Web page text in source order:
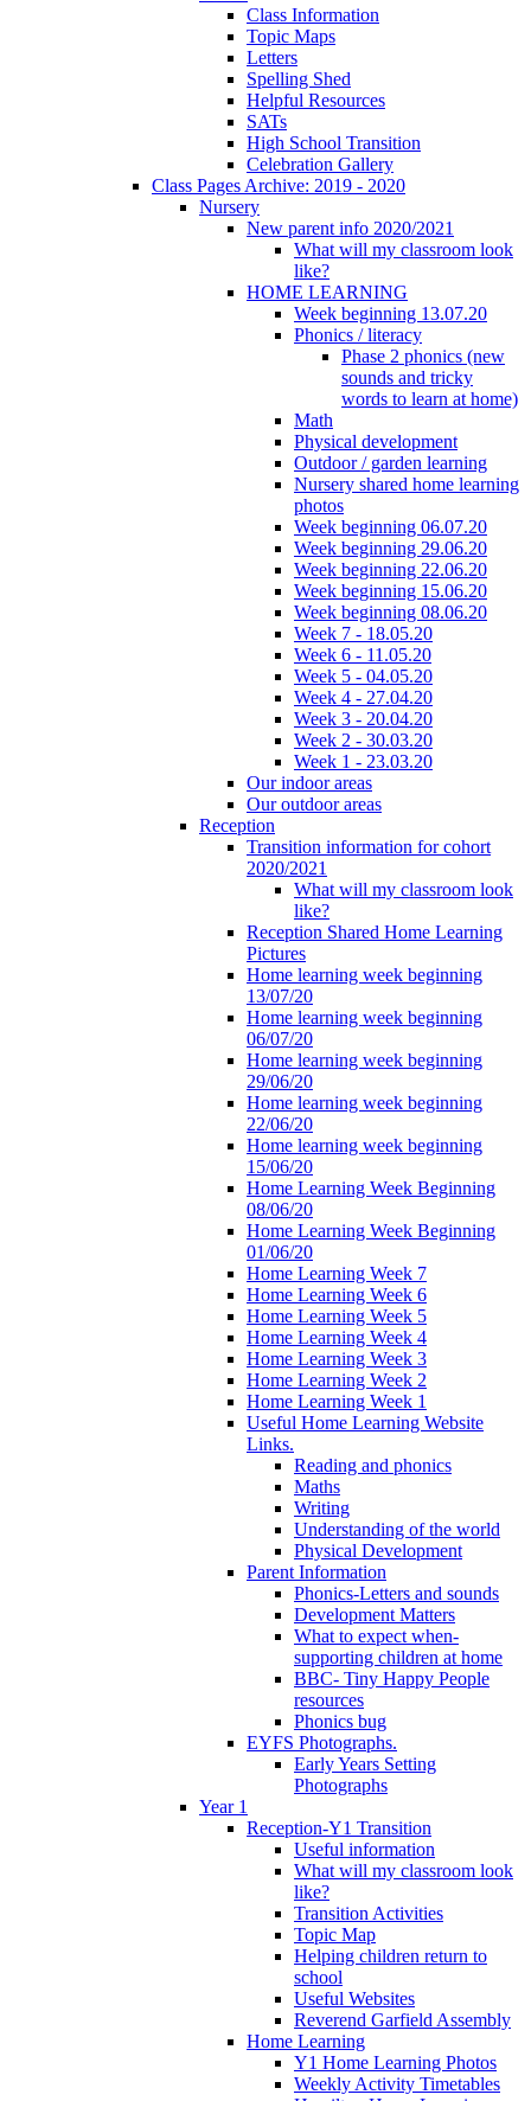
Class Information
Topic Maps
Letters
Spelling Shed
Helpful Resources
SATs
High School Transition
Celebration Gallery
Class Pages Archive: 2019 - 2020
Nursery
New parent info 2020/2021
What will my classroom look
like?
HOME LEARNING
Week beginning 13.07.20
Phonics / literacy
Phase 2 phonics (new
sounds and tricky
words to learn at home)
Math
Physical development
Outdoor / garden learning
Nursery shared home learning
photos
Week beginning 06.07.20
Week beginning 29.06.20
Week beginning 22.06.20
Week beginning 15.06.20
Week beginning 08.06.20
Week 7 - 18.05.20
Week 6 - 11.05.20
Week 5 - 04.05.20
Week 4 - 27.04.20
Week 3 - 20.04.20
Week 2 - 30.03.20
Week 1 - 23.03.20
Our indoor areas
Our outdoor areas
Reception
Transition information for cohort
2020/2021
What will my classroom look
like?
Reception Shared Home Learning
Pictures
Home learning week beginning
13/07/20
Home learning week beginning
06/07/20
Home learning week beginning
29/06/20
Home learning week beginning
22/06/20
Home learning week beginning
15/06/20
Home Learning Week Beginning
08/06/20
Home Learning Week Beginning
01/06/20
Home Learning Week 7
Home Learning Week 6
Home Learning Week 5
Home Learning Week 4
Home Learning Week 3
Home Learning Week 2
Home Learning Week 1
Useful Home Learning Website
Links.
Reading and phonics
Maths
Writing
Understanding of the world
Physical Development
Parent Information
Phonics-Letters and sounds
Development Matters
What to expect when-
supporting children at home
BBC- Tiny Happy People
resources
Phonics bug
EYFS Photographs.
Early Years Setting
Photographs
Year 1
Reception-Y1 Transition
Useful information
What will my classroom look
like?
Transition Activities
Topic Map
Helping children return to
school
Useful Websites
Reverend Garfield Assembly
Home Learning
Y1 Home Learning Photos
Weekly Activity Timetables